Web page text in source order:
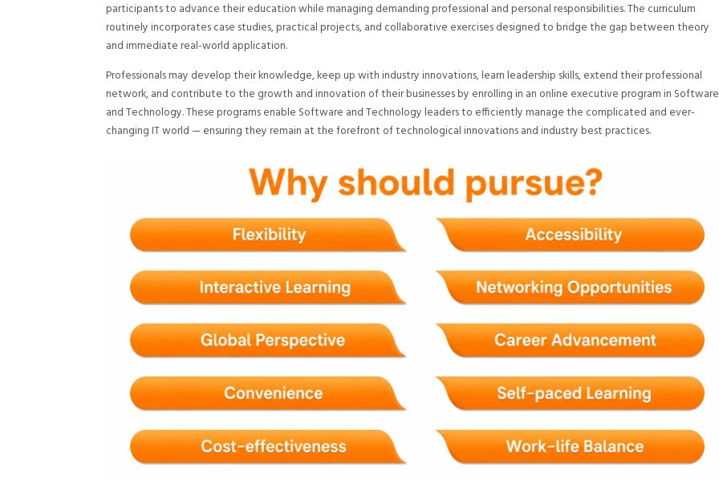
participants to advance their education while managing demanding professional and personal responsibilities. The curriculum
routinely incorporates case studies, practical projects, and collaborative exercises designed to bridge the gap between theory
and immediate real-world application.
Professionals may develop their knowledge, keep up with industry innovations, learn leadership skills, extend their professional
network, and contribute to the growth and innovation of their businesses by enrolling in an online executive program in Software
and Technology. These programs enable Software and Technology leaders to efficiently manage the complicated and ever-
changing IT world — ensuring they remain at the forefront of technological innovations and industry best practices.